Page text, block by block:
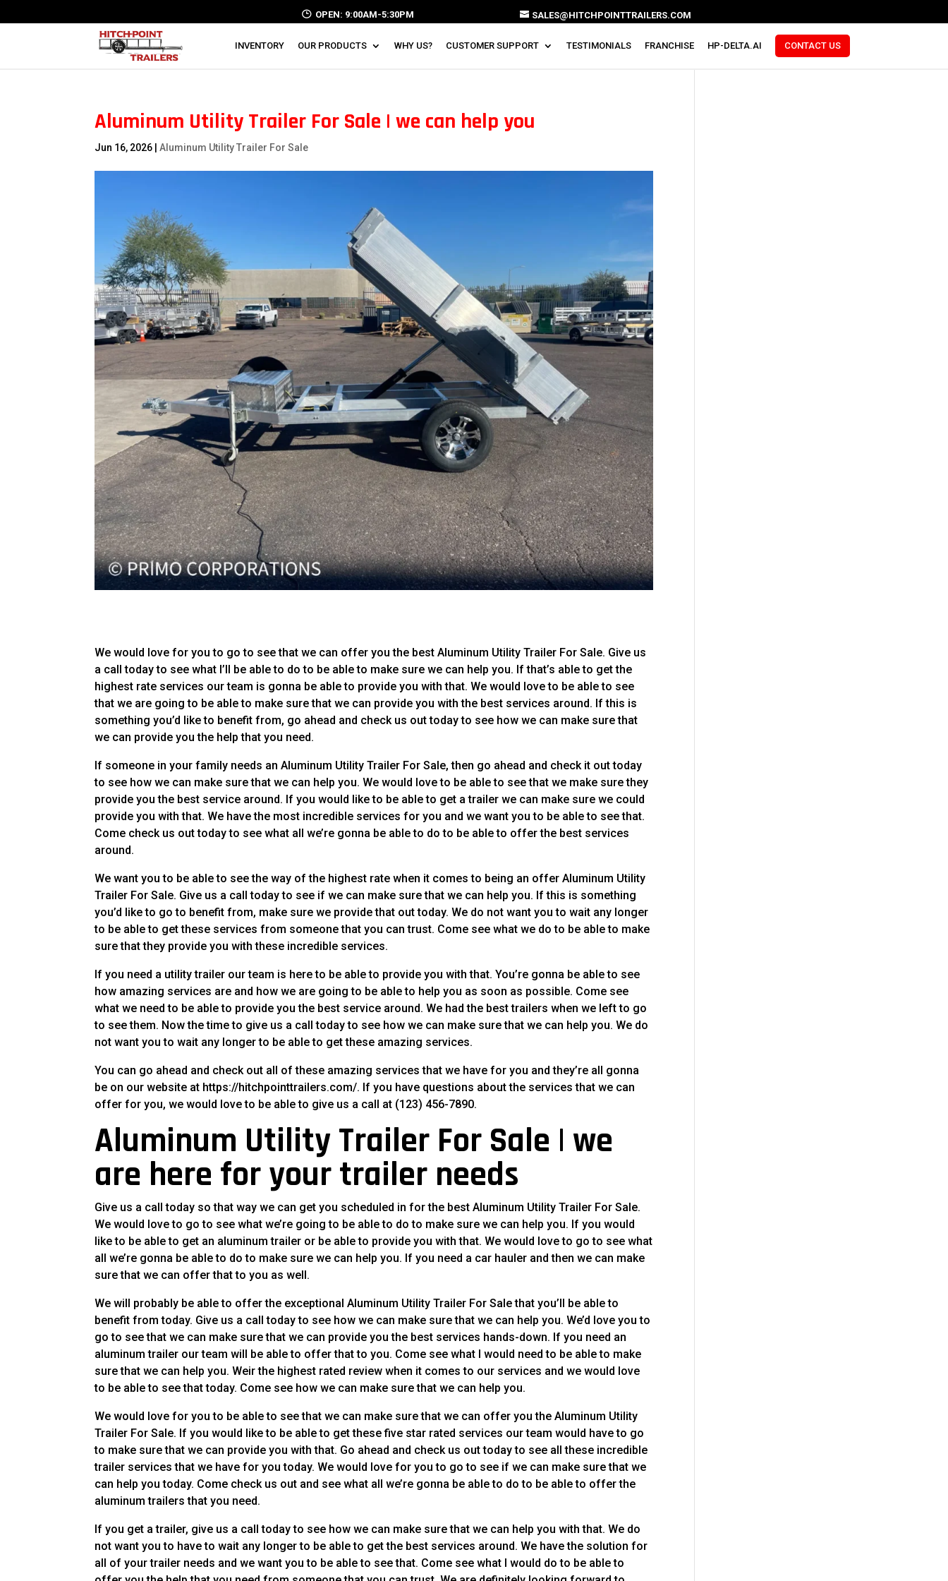
OPEN: 9:00AM-5:30PM SALES@HITCHPOINTTRAILERS.COM
INVENTORY OUR PRODUCTS WHY US? CUSTOMER SUPPORT TESTIMONIALS FRANCHISE HP-DELTA.AI CONTACT US
Aluminum Utility Trailer For Sale | we can help you
Jun 16, 2026 |Aluminum Utility Trailer For Sale
We would love for you to go to see that we can offer you the best Aluminum Utility Trailer For Sale. Give us
a call today to see what I’ll be able to do to be able to make sure we can help you. If that’s able to get the
highest rate services our team is gonna be able to provide you with that. We would love to be able to see
that we are going to be able to make sure that we can provide you with the best services around. If this is
something you’d like to benefit from, go ahead and check us out today to see how we can make sure that
we can provide you the help that you need.
If someone in your family needs an Aluminum Utility Trailer For Sale, then go ahead and check it out today
to see how we can make sure that we can help you. We would love to be able to see that we make sure they
provide you the best service around. If you would like to be able to get a trailer we can make sure we could
provide you with that. We have the most incredible services for you and we want you to be able to see that.
Come check us out today to see what all we’re gonna be able to do to be able to offer the best services
around.
We want you to be able to see the way of the highest rate when it comes to being an offer Aluminum Utility
Trailer For Sale. Give us a call today to see if we can make sure that we can help you. If this is something
you’d like to go to benefit from, make sure we provide that out today. We do not want you to wait any longer
to be able to get these services from someone that you can trust. Come see what we do to be able to make
sure that they provide you with these incredible services.
If you need a utility trailer our team is here to be able to provide you with that. You’re gonna be able to see
how amazing services are and how we are going to be able to help you as soon as possible. Come see
what we need to be able to provide you the best service around. We had the best trailers when we left to go
to see them. Now the time to give us a call today to see how we can make sure that we can help you. We do
not want you to wait any longer to be able to get these amazing services.
You can go ahead and check out all of these amazing services that we have for you and they’re all gonna
be on our website at https://hitchpointtrailers.com/. If you have questions about the services that we can
offer for you, we would love to be able to give us a call at (123) 456-7890.
Aluminum Utility Trailer For Sale | we
are here for your trailer needs
Give us a call today so that way we can get you scheduled in for the best Aluminum Utility Trailer For Sale.
We would love to go to see what we’re going to be able to do to make sure we can help you. If you would
like to be able to get an aluminum trailer or be able to provide you with that. We would love to go to see what
all we’re gonna be able to do to make sure we can help you. If you need a car hauler and then we can make
sure that we can offer that to you as well.
We will probably be able to offer the exceptional Aluminum Utility Trailer For Sale that you’ll be able to
benefit from today. Give us a call today to see how we can make sure that we can help you. We’d love you to
go to see that we can make sure that we can provide you the best services hands-down. If you need an
aluminum trailer our team will be able to offer that to you. Come see what I would need to be able to make
sure that we can help you. Weir the highest rated review when it comes to our services and we would love
to be able to see that today. Come see how we can make sure that we can help you.
We would love for you to be able to see that we can make sure that we can offer you the Aluminum Utility
Trailer For Sale. If you would like to be able to get these five star rated services our team would have to go
to make sure that we can provide you with that. Go ahead and check us out today to see all these incredible
trailer services that we have for you today. We would love for you to go to see if we can make sure that we
can help you today. Come check us out and see what all we’re gonna be able to do to be able to offer the
aluminum trailers that you need.
If you get a trailer, give us a call today to see how we can make sure that we can help you with that. We do
not want you to have to wait any longer to be able to get the best services around. We have the solution for
all of your trailer needs and we want you to be able to see that. Come see what I would do to be able to